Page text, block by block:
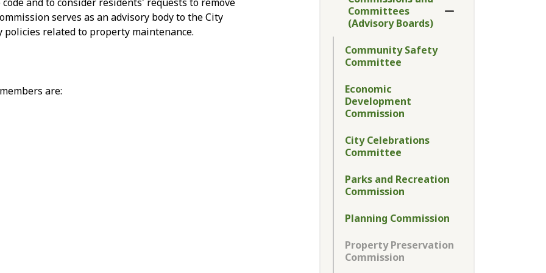
serves as an advisory body to the City
related to property maintenance.
are:
Committees
(Advisory Boards)
Toggle Menu
Community Safety
Committee
Economic
Development
Commission
City Celebrations
Committee
Parks and Recreation
Commission
Planning Commission
Property Preservation
Commission